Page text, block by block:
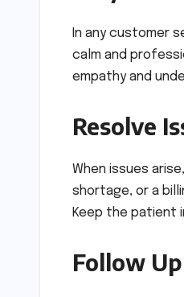
In any customer
calm and
empathy and
Resolve
When issues
shortage, or a
Keep the patient
Follow Up